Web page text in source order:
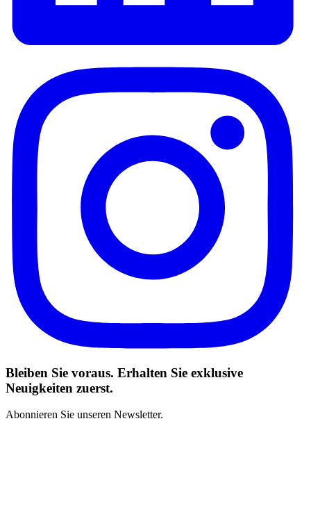
Bleiben Sie voraus. Erhalten Sie exklusive
Neuigkeiten zuerst.
Abonnieren Sie unseren Newsletter.